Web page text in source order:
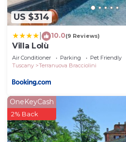
US $314
10.0(9 Reviews)
Villa Lolù
Air Conditioner Parking
Pet Friendly
Tuscany
Terranuova Bracciolini
OneKeyCash
2% Back